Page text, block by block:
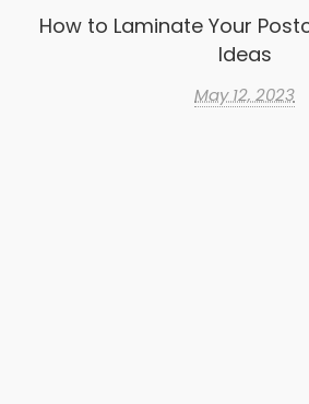
How to Laminate Your
Ideas
May 12, 2023